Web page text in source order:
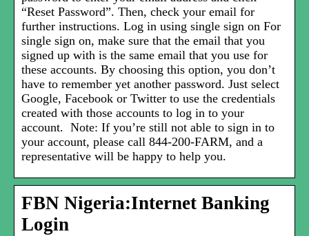
“Reset Password”. Then, check your email for
further instructions. Log in using single sign on For
single sign on, make sure that the email that you
signed up with is the same email that you use for
these accounts. By choosing this option, you don’t
have to remember yet another password. Just select
Google, Facebook or Twitter to use the credentials
created with those accounts to log in to your
account. Note: If you’re still not able to sign in to
your account, please call 844-200-FARM, and a
representative will be happy to help you.
FBN Nigeria:Internet Banking
Login